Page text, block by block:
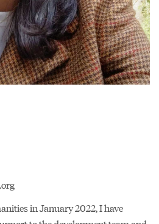
in January 2022, I have